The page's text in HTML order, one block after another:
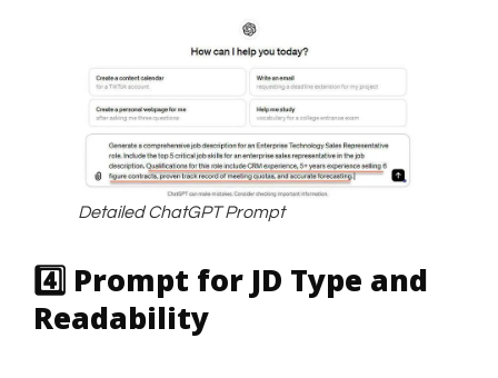
Detailed ChatGPT Prompt
4️⃣ Prompt for JD Type and
Readability